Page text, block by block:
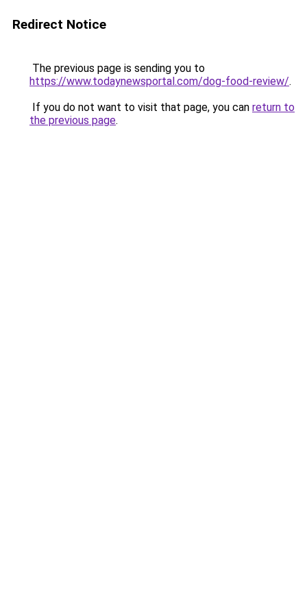
Redirect Notice
The previous page is sending you to
https://www.todaynewsportal.com/dog-food-review/.
If you do not want to visit that page, you can return to
the previous page.